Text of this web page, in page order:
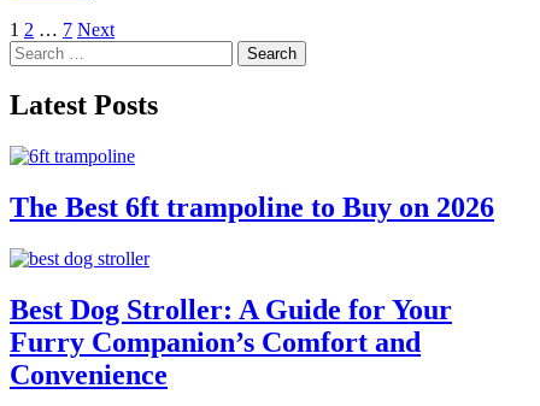
Posts
pagination
1 2 … 7 Next
Search
for:
Latest Posts
The Best 6ft trampoline to Buy on 2026
Best Dog Stroller: A Guide for Your
Furry Companion’s Comfort and
Convenience